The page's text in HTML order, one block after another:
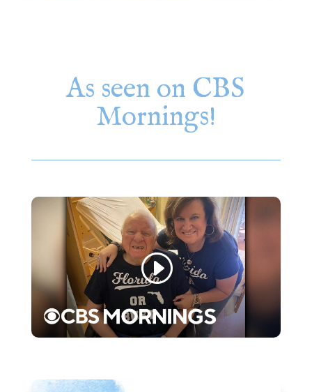
As seen on CBS
Mornings!